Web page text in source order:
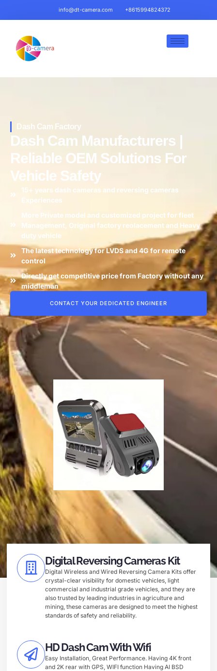
info@dt-camera.com +8615994824372
Dash Cam Factory
Dash Cam Manufacturers |
Reliable OEM Solutions For
Vehicle Safety
15+ years dash cameras and reversing cameras
Experiences
More Private model and customized project for fleet
Management, Original factory reolacement and Heavy
duty vehicle
The latest technology for LVDS and 4G for remote
control
Directly get competitive price from Factory without any
middleman
CONTACT YOUR DEDICATED ENGINEER
Digital Reversing Cameras Kit
Digital Wireless and Wired Reversing Camera Kits offer
crystal-clear visibility for domestic vehicles, light
commercial and industrial grade vehicles, and they are
also trusted by leading industries in agriculture and
mining, these cameras are designed to meet the highest
standards of safety and reliability.
HD Dash Cam With Wifi
Easy Installation, Great Performance. Having 4K front
and 2K rear with GPS, WIFI function Having AI BSD